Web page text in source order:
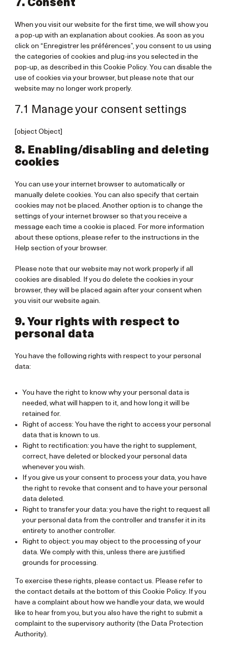
7. Consent
When you visit our website for the first time, we will show you
a pop-up with an explanation about cookies. As soon as you
click on “Enregistrer les préférences”, you consent to us using
the categories of cookies and plug-ins you selected in the
pop-up, as described in this Cookie Policy. You can disable the
use of cookies via your browser, but please note that our
website may no longer work properly.
7.1 Manage your consent settings
[object Object]
8. Enabling/disabling and deleting
cookies
You can use your internet browser to automatically or
manually delete cookies. You can also specify that certain
cookies may not be placed. Another option is to change the
settings of your internet browser so that you receive a
message each time a cookie is placed. For more information
about these options, please refer to the instructions in the
Help section of your browser.
Please note that our website may not work properly if all
cookies are disabled. If you do delete the cookies in your
browser, they will be placed again after your consent when
you visit our website again.
9. Your rights with respect to
personal data
You have the following rights with respect to your personal
data:
You have the right to know why your personal data is
needed, what will happen to it, and how long it will be
retained for.
Right of access: You have the right to access your personal
data that is known to us.
Right to rectification: you have the right to supplement,
correct, have deleted or blocked your personal data
whenever you wish.
If you give us your consent to process your data, you have
the right to revoke that consent and to have your personal
data deleted.
Right to transfer your data: you have the right to request all
your personal data from the controller and transfer it in its
entirety to another controller.
Right to object: you may object to the processing of your
data. We comply with this, unless there are justified
grounds for processing.
To exercise these rights, please contact us. Please refer to
the contact details at the bottom of this Cookie Policy. If you
have a complaint about how we handle your data, we would
like to hear from you, but you also have the right to submit a
complaint to the supervisory authority (the Data Protection
Authority).